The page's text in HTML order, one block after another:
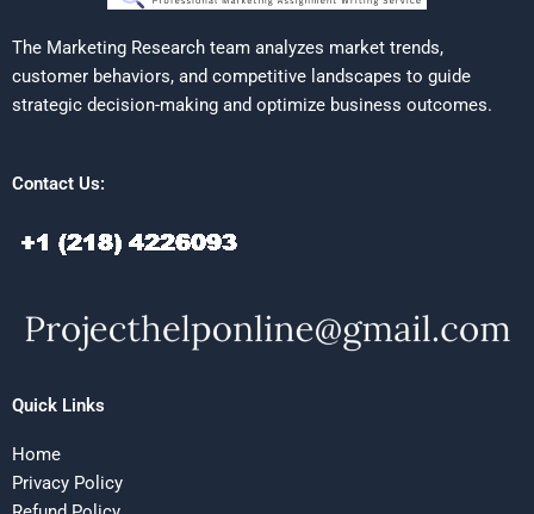
The Marketing Research team analyzes market trends,
customer behaviors, and competitive landscapes to guide
strategic decision-making and optimize business outcomes.
Contact Us:
Quick Links
Home
Privacy Policy